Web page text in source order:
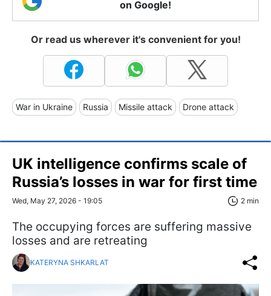
on Google!
Or read us wherever it's convenient for you!
War in Ukraine Russia Missile attack Drone attack
UK intelligence confirms scale of
Russia’s losses in war for first time
Wed, May 27, 2026 - 19:05 2 min
The occupying forces are suffering massive
losses and are retreating
KATERYNA SHKARLAT